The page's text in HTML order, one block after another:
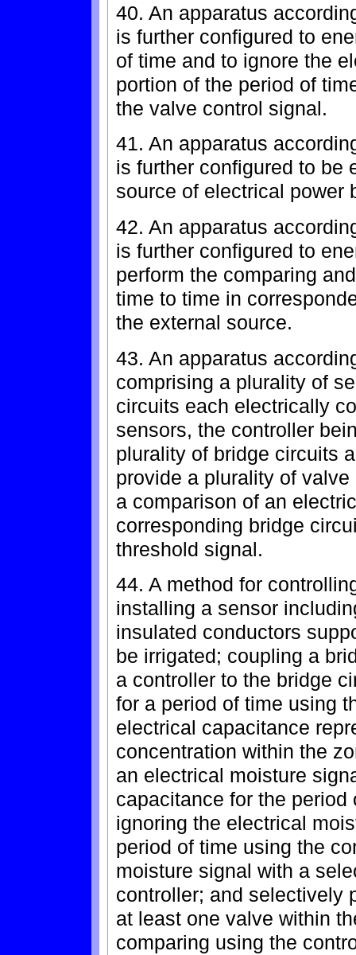
40. An apparatus
is further configured to
of time and to ignore the
portion of the period of
the valve control signal.
41. An apparatus
is further configured to be
source of electrical power
42. An apparatus
is further configured to
perform the comparing
time to time in
the external source.
43. An apparatus
comprising a plurality of
circuits each electrically
sensors, the controller
plurality of bridge circuits
provide a plurality of
a comparison of an
corresponding bridge
threshold signal.
44. A method for
installing a sensor
insulated conductors
be irrigated; coupling a
a controller to the bridge
for a period of time using
electrical capacitance
concentration within the
an electrical moisture
capacitance for the
ignoring the electrical
period of time using the
moisture signal with a
controller; and selectively
at least one valve within
comparing using the